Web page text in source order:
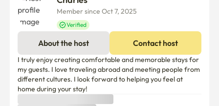
Member since Oct 7, 2025
Verified
About the host Contact host
I truly enjoy creating comfortable and memorable stays for
my guests. I love traveling abroad and meeting people from
different cultures. I look forward to helping you feel at
home during your stay!